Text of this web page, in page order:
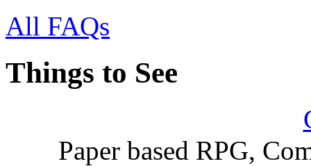
All FAQs
Things to See
Paper based RPG,